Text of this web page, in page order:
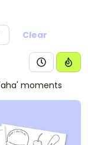
Clear
moments